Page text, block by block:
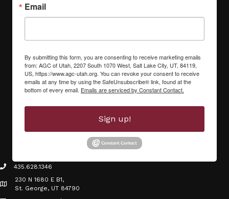
Email
By submitting this form, you are consenting to receive marketing emails
from: AGC of Utah, 2207 South 1070 West, Salt Lake City, UT, 84119,
US, https://www.agc-utah.org. You can revoke your consent to receive
emails at any time by using the SafeUnsubscribe® link, found at the
bottom of every email. Emails are serviced by Constant Contact.
Sign up!
phone icon
435.628.1346
Map icon
230 N 1680 E B1,
St. George, UT 84790